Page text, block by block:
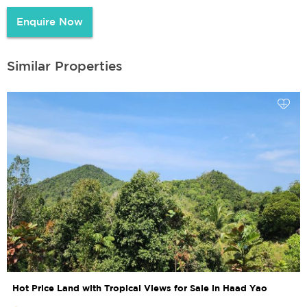
Enquire Now
Similar Properties
Hot Price Land with Tropical Views for Sale in Haad Yao